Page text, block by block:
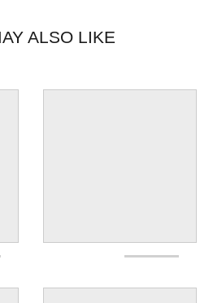
ALSO LIKE